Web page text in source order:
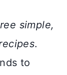
simple,
.
to